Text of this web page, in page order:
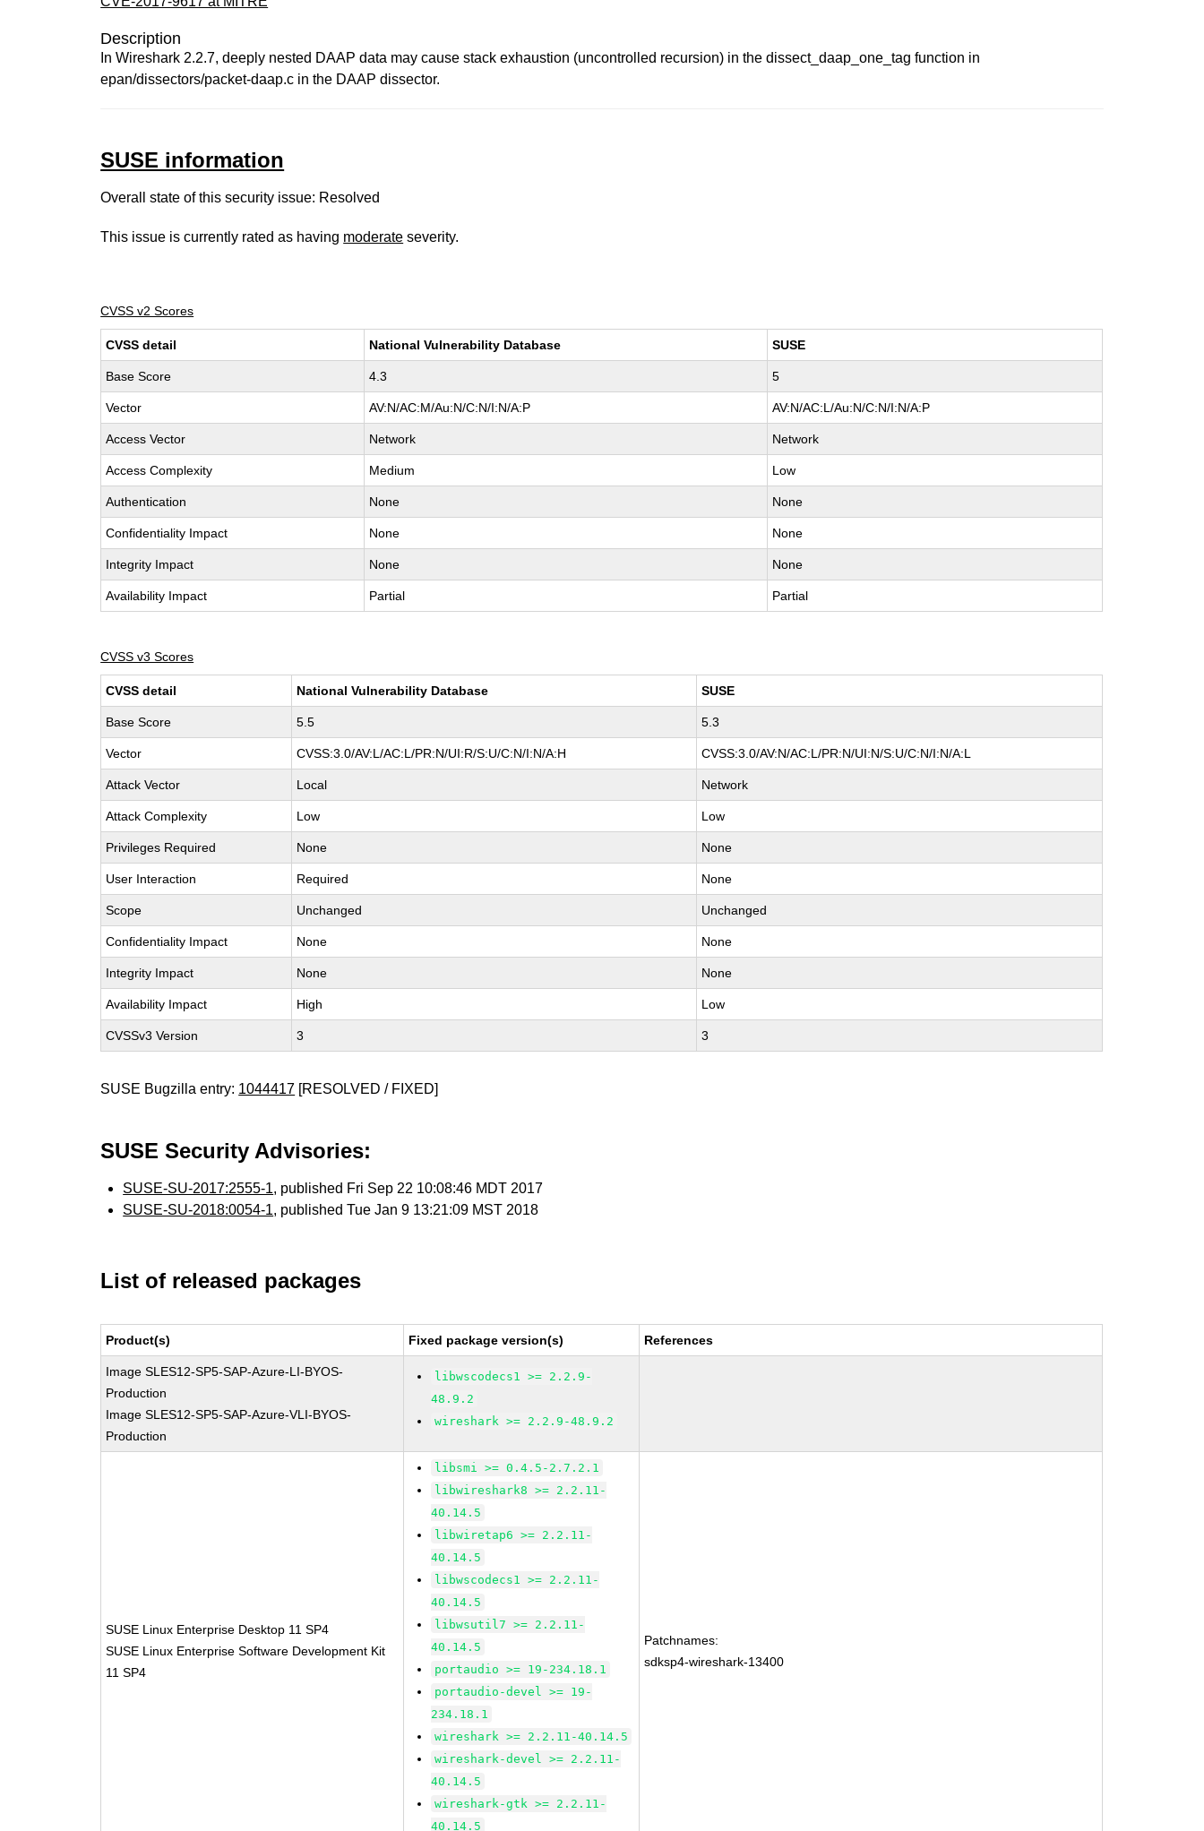
Description
In Wireshark 2.2.7, deeply nested DAAP data may cause stack exhaustion (uncontrolled recursion) in the dissect_daap_one_tag function in
epan/dissectors/packet-daap.c in the DAAP dissector.
SUSE information
Overall state of this security issue: Resolved
This issue is currently rated as having moderate severity.
CVSS v2 Scores
CVSS detail National Vulnerability Database SUSE
Base Score 4.3 5
Vector AV:N/AC:M/Au:N/C:N/I:N/A:P AV:N/AC:L/Au:N/C:N/I:N/A:P
Access Vector Network Network
Access Complexity Medium Low
Authentication None None
Confidentiality Impact None None
Integrity Impact None None
Availability Impact Partial Partial
CVSS v3 Scores
CVSS detail National Vulnerability Database SUSE
Base Score 5.5 5.3
Vector CVSS:3.0/AV:L/AC:L/PR:N/UI:R/S:U/C:N/I:N/A:H CVSS:3.0/AV:N/AC:L/PR:N/UI:N/S:U/C:N/I:N/A:L
Attack Vector Local Network
Attack Complexity Low Low
Privileges Required None None
User Interaction Required None
Scope Unchanged Unchanged
Confidentiality Impact None None
Integrity Impact None None
Availability Impact High Low
CVSSv3 Version 3 3
SUSE Bugzilla entry: 1044417 [RESOLVED / FIXED]
SUSE Security Advisories:
SUSE-SU-2017:2555-1, published Fri Sep 22 10:08:46 MDT 2017
SUSE-SU-2018:0054-1, published Tue Jan 9 13:21:09 MST 2018
List of released packages
Product(s) Fixed package version(s) References
Image SLES12-SP5-SAP-Azure-LI-BYOS-
Production
Image SLES12-SP5-SAP-Azure-VLI-BYOS-
Production
libwscodecs1 >= 2.2.9-
48.9.2
wireshark >= 2.2.9-48.9.2
SUSE Linux Enterprise Desktop 11 SP4
SUSE Linux Enterprise Software Development Kit
11 SP4
libsmi >= 0.4.5-2.7.2.1
libwireshark8 >= 2.2.11-
40.14.5
libwiretap6 >= 2.2.11-
40.14.5
libwscodecs1 >= 2.2.11-
40.14.5
libwsutil7 >= 2.2.11-
40.14.5
portaudio >= 19-234.18.1
portaudio-devel >= 19-
234.18.1
wireshark >= 2.2.11-40.14.5
wireshark-devel >= 2.2.11-
40.14.5
wireshark-gtk >= 2.2.11-
40.14.5
Patchnames:
sdksp4-wireshark-13400